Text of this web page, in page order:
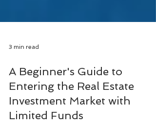
3 min read
A Beginner's Guide to
Entering the Real Estate
Investment Market with